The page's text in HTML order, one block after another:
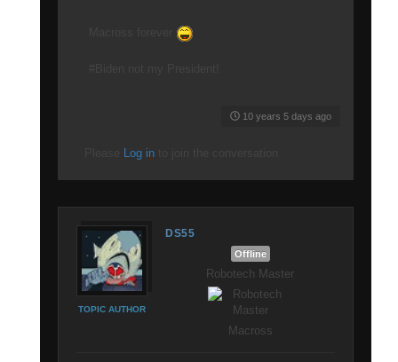
10 years 5 days ago
Log in
DS55
TOPIC AUTHOR
Offline
Robotech Master
Macross